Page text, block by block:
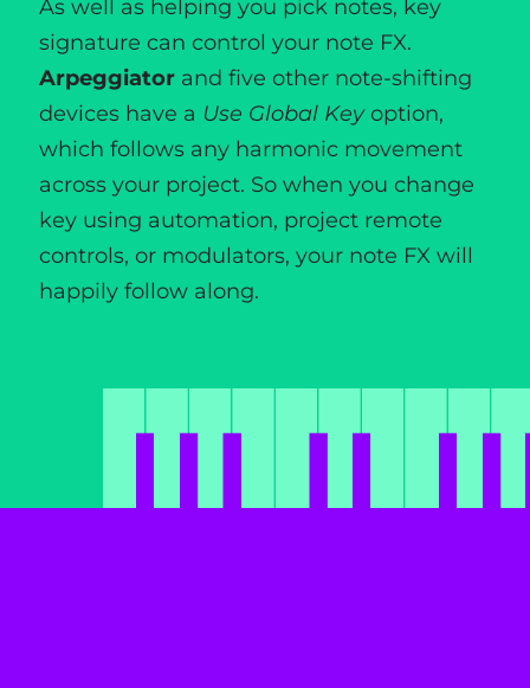
As well as helping you pick notes, key
signature can control your note FX.
Arpeggiator and five other note-shifting
devices have a Use Global Keyoption,
which follows any harmonic movement
across your project. So when you change
key using automation, project remote
controls, or modulators, your note FX will
happily follow along.